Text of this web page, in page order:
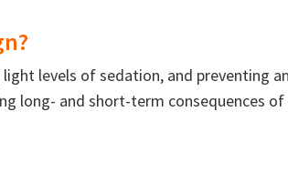
levels of sedation, and preventing
long- and short-term consequences